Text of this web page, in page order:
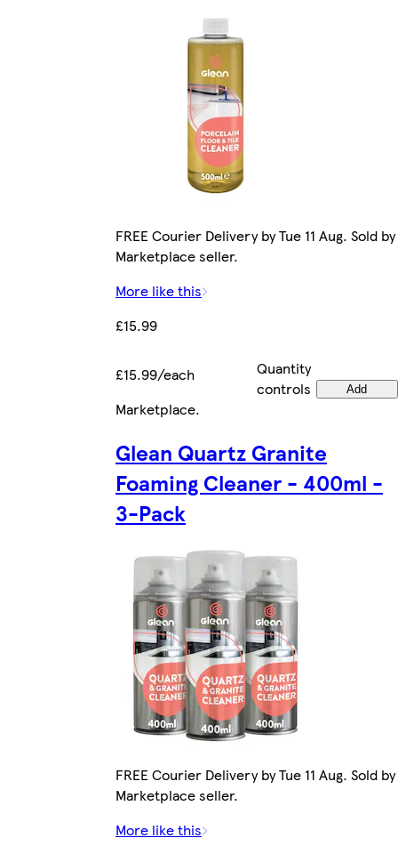
FREE Courier Delivery by Tue 11 Aug. Sold by
Marketplace seller.
More like this
£15.99
£15.99/each
Quantity
controls
Add
Marketplace.
Glean Quartz Granite
Foaming Cleaner - 400ml -
3-Pack
FREE Courier Delivery by Tue 11 Aug. Sold by
Marketplace seller.
More like this